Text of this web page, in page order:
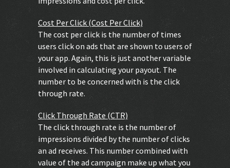
Cost Per Click (Cost Per Click)
The cost per click is the number of times
users click on ads that are shown to users of
your app. Again, this is just another variable
involved in calculating your payout. The
number to be concerned with is the click
through rate.
Click Through Rate (CTR)
The click through rate is the number of
impressions divided by the number of clicks
an ad receives. This number combined with
value of the ad campaign make up what you